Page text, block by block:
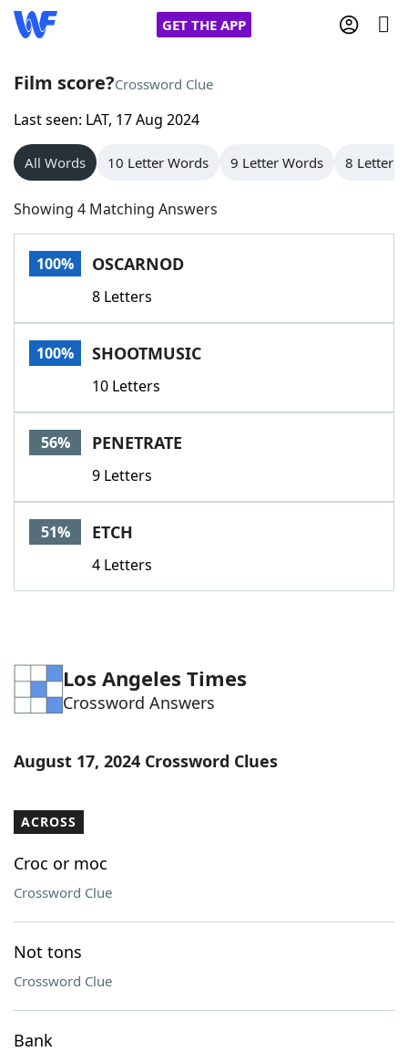
GET THE APP
Home
Words With Friends
NYT Crossplay Cheat
Scrabble
Today's NYT GamesHints & Answers
Word GamesHelpers
Word List
Our Brands
Film score?Crossword Clue
Last seen: LAT, 17 Aug 2024
All Words 10 Letter Words 9 Letter Words 8 Letter
Showing 4 Matching Answers
100% OSCARNOD
8 Letters
100% SHOOTMUSIC
10 Letters
56% PENETRATE
9 Letters
51% ETCH
4 Letters
Los Angeles Times
Crossword Answers
August 17, 2024 Crossword Clues
ACROSS
Croc or moc
Crossword Clue
Not tons
Crossword Clue
Bank